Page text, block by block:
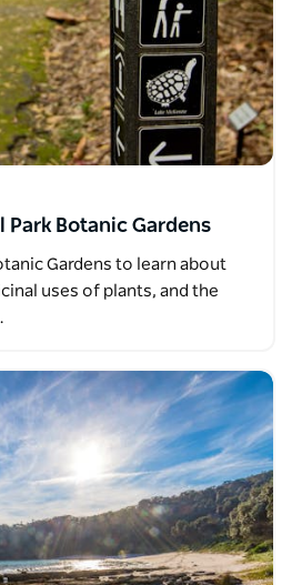
Park Botanic Gardens
Gardens to learn about
uses of plants, and the